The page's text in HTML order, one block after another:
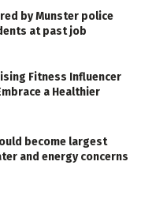
by Munster police
at past job
Fitness Influencer
a Healthier
become largest
and energy concerns